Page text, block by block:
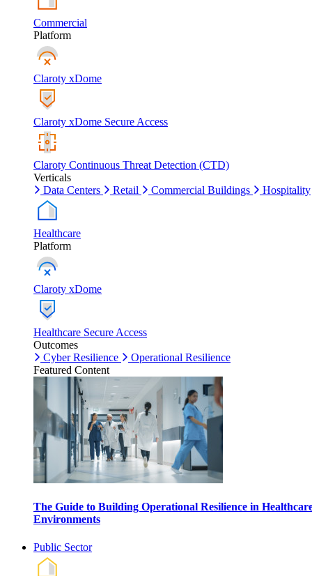
Commercial
Platform
Claroty xDome
Claroty xDome Secure Access
Claroty Continuous Threat Detection (CTD)
Verticals
Data Centers
Retail Commercial Buildings Hospitality
Healthcare
Platform
Claroty xDome
Healthcare Secure Access
Outcomes
Cyber Resilience
Operational Resilience
Featured Content
The Guide to Building Operational Resilience in
Environments
Public Sector